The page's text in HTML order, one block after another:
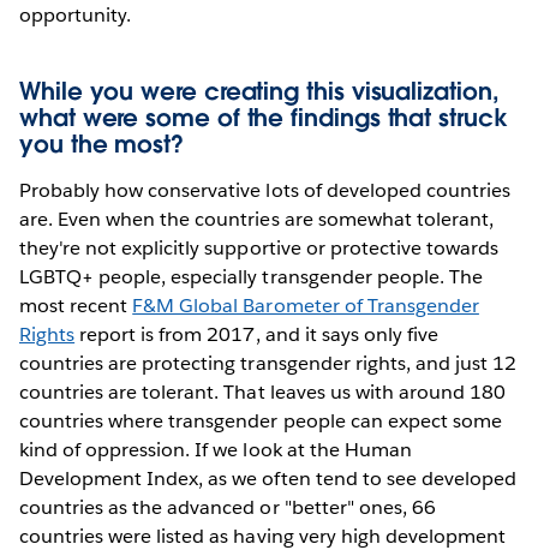
opportunity.
While you were creating this visualization,
what were some of the findings that struck
you the most?
Probably how conservative lots of developed countries
are. Even when the countries are somewhat tolerant,
they're not explicitly supportive or protective towards
LGBTQ+ people, especially transgender people. The
most recent F&M Global Barometer of Transgender
Rights report is from 2017, and it says only five
countries are protecting transgender rights, and just 12
countries are tolerant. That leaves us with around 180
countries where transgender people can expect some
kind of oppression. If we look at the Human
Development Index, as we often tend to see developed
countries as the advanced or "better" ones, 66
countries were listed as having very high development